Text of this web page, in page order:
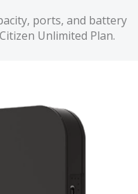
ports, and battery
Unlimited Plan.